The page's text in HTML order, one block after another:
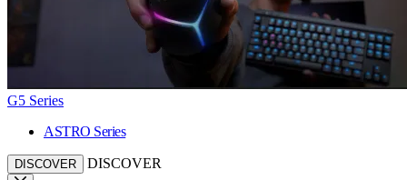
G5 Series
ASTRO Series
DISCOVER DISCOVER